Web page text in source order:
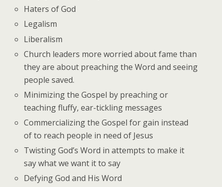
Haters of God
Legalism
Liberalism
Church leaders more worried about fame than
they are about preaching the Word and seeing
people saved.
Minimizing the Gospel by preaching or
teaching fluffy, ear-tickling messages
Commercializing the Gospel for gain instead
of to reach people in need of Jesus
Twisting God’s Word in attempts to make it
say what we want it to say
Defying God and His Word